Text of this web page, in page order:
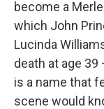
become a Merle
which John
Lucinda
death at age
is a name that
scene would